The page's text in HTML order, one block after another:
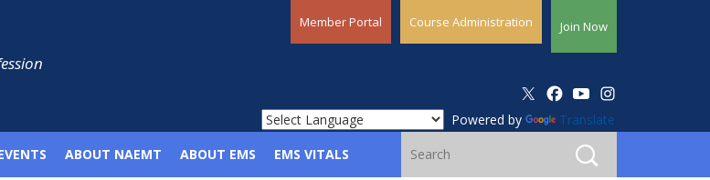
Member Portal Course Administration Join Now
Powered by Translate
ABOUT NAEMT ABOUT EMS EMS VITALS